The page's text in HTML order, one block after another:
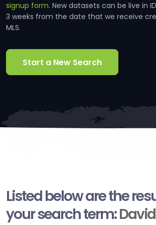
signup form. New datasets can be live in
3 weeks from the date that we receive
MLS.
Start a New Search
Listed below are the
your search term: